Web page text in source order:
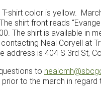
T-shirt color is yellow.
shirt front reads
The shirt is available in
Neal Coryell at
address is 404 S 3rd St,
to
to the march in